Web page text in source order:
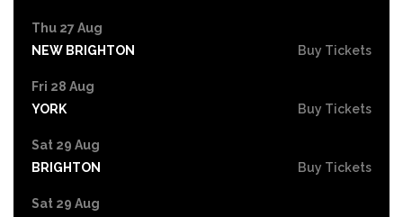
Thu 27 Aug
NEW BRIGHTON
Buy Tickets
Fri 28 Aug
YORK
Buy Tickets
Sat 29 Aug
BRIGHTON
Buy Tickets
Sat 29 Aug